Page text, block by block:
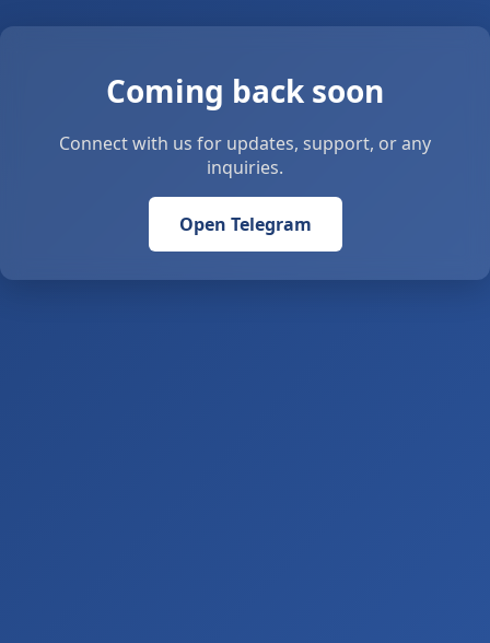
Coming back soon
Connect with us for updates, support, or any
inquiries.
Open Telegram